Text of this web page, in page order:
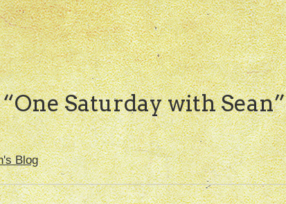
One Saturday with Sean”
Blog